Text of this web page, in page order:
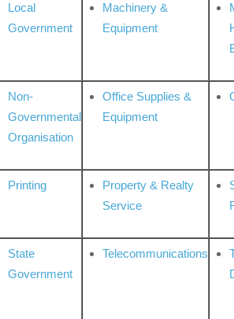
Local
Government
Machinery &
Equipment
Non-
Governmental
Organisation
Office Supplies &
Equipment
Printing
Property & Realty
Service
State
Government
Telecommunications